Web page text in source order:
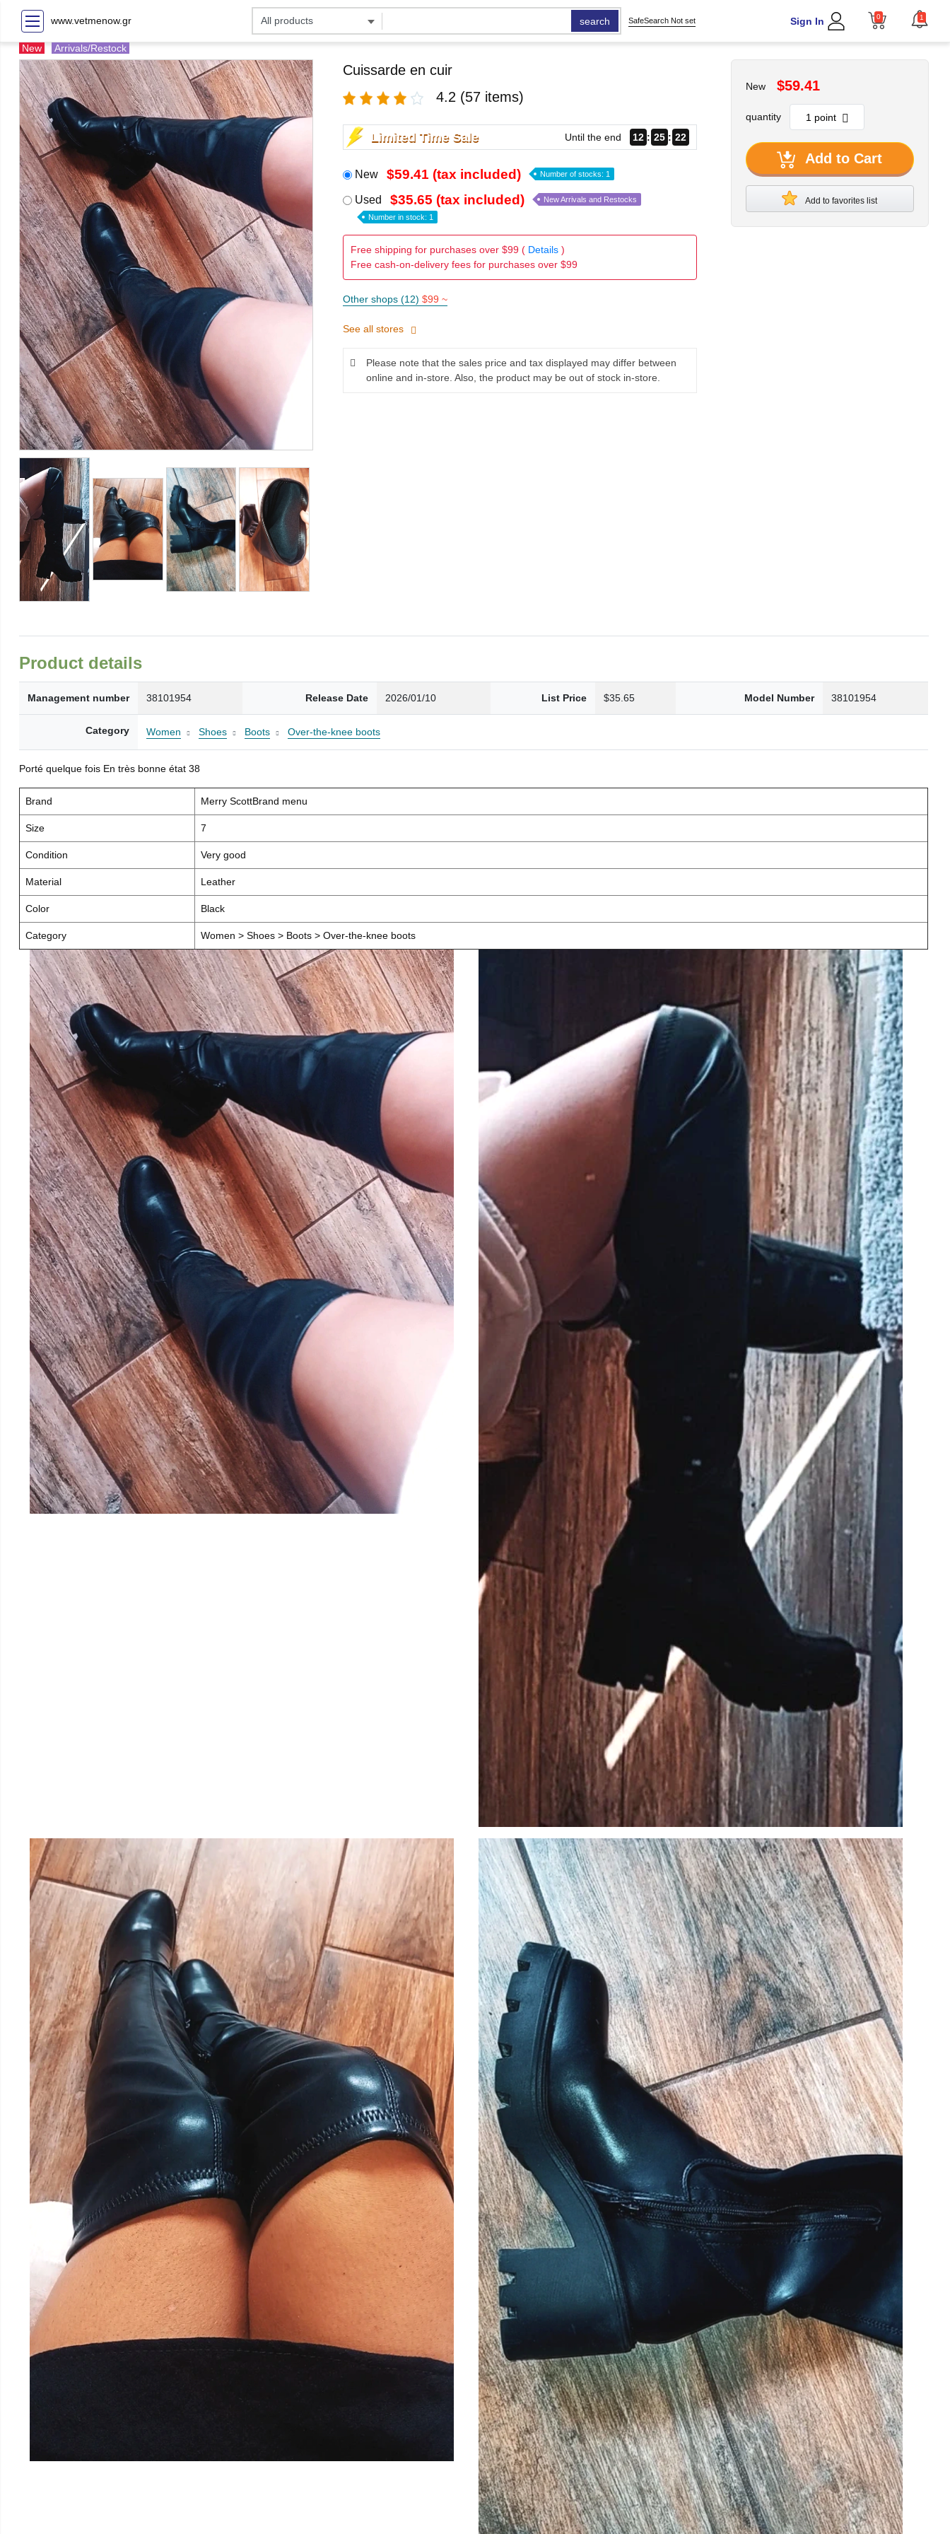
www.vetmenow.gr search SafeSearch Not set Sign In 0 1
New Arrivals/Restock
Cuissarde en cuir
4.2 (57 items)
Limited Time Sale Until the end 12 25 19
New $59.41 (tax included) Number of stocks: 1
Used $35.65 (tax included) New Arrivals and Restocks
Number in stock: 1
Free shipping for purchases over $99 ( Details)
Free cash-on-delivery fees for purchases over $99
Other shops (12) $99 ~
See all stores
Please note that the sales price and tax displayed may differ between
online and in-store. Also, the product may be out of stock in-store.
New $59.41
quantity
Add to Cart
Add to favorites list
Product details
Management number 38101954 Release Date 2026/01/10 List Price $35.65 Model Number 38101954
Category Women Shoes Boots Over-the-knee boots
Porté quelque fois En très bonne état 38
Brand Merry ScottBrand menu
Size 7
Condition Very good
Material Leather
Color Black
Category Women > Shoes > Boots > Over-the-knee boots